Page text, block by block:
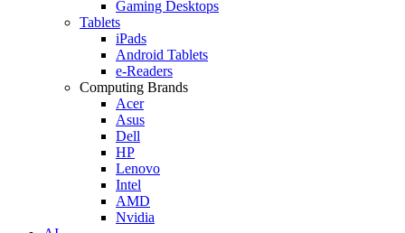
Gaming Desktops
Tablets
iPads
Android Tablets
e-Readers
Computing Brands
Acer
Asus
Dell
HP
Lenovo
Intel
AMD
Nvidia